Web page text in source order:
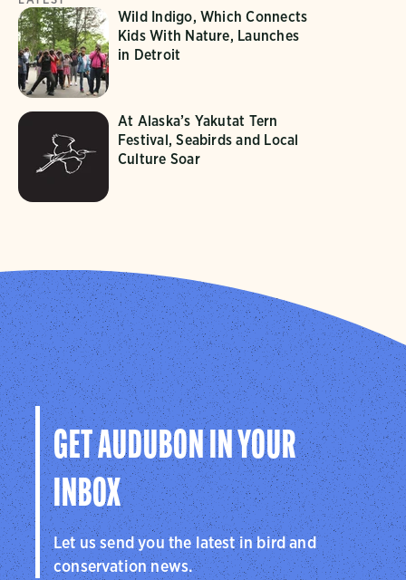
Wild Indigo, Which Connects
Kids With Nature, Launches
in Detroit
At Alaska’s Yakutat Tern
Festival, Seabirds and Local
Culture Soar
GET AUDUBON IN YOUR
INBOX
Let us send you the latest in bird and
conservation news.